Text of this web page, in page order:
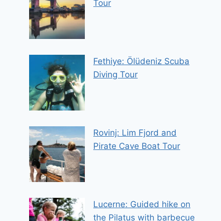
Tour
Fethiye: Ölüdeniz Scuba
Diving Tour
Rovinj: Lim Fjord and
Pirate Cave Boat Tour
Lucerne: Guided hike on
the Pilatus with barbecue